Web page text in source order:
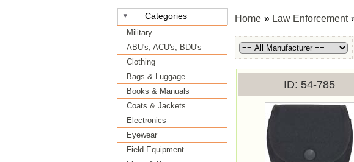
Categories
Military
ABU's, ACU's, BDU's
Clothing
Bags & Luggage
Books & Manuals
Coats & Jackets
Electronics
Eyewear
Field Equipment
Home » Law Enforcement
ID 54-785